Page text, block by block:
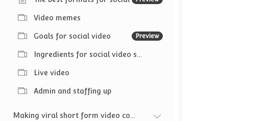
Video memes
Goals for social video Preview
Ingredients for social video success
Live video
Admin and staffing up
Making viral short form video content